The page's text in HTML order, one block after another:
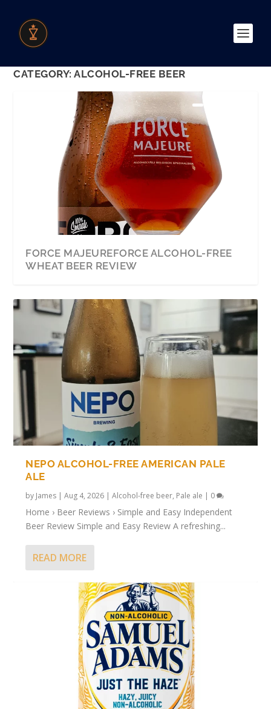
CATEGORY:ALCOHOL-FREE BEER
FORCE MAJEUREFORCE ALCOHOL-FREE
WHEAT BEER REVIEW
ATHLETIC BREWING: THE COMPLETE
GUIDE TO AMERICA’S ...
BEST ALCOHOL-FREE BEERS FOR THE
WORLD CUP (2026 GU...
THE RISE OF ALCOHOL-FREE BEER IN 2025
— REVIEWS, T...
SHOREBREAK ALCOHOL-FREE HAZY PALE
ALE REVIEW
TRYING ALCOHOL-FREE BULGARIAN
BEERS
NEPO ALCOHOL-FREE AMERICAN PALE
ALE
by James |Aug 4, 2026 |Alcohol-free beer, Pale ale | 0
Home › Beer Reviews › Simple and Easy Independent
Beer Review Simple and Easy Review A refreshing...
READ MORE